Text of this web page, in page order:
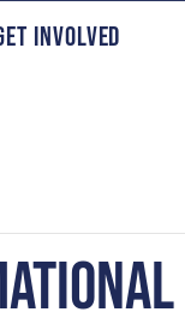
Involved